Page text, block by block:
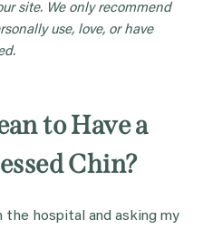
site. We only recommend
use, love, or have
to Have a
Chin?
the hospital and asking my